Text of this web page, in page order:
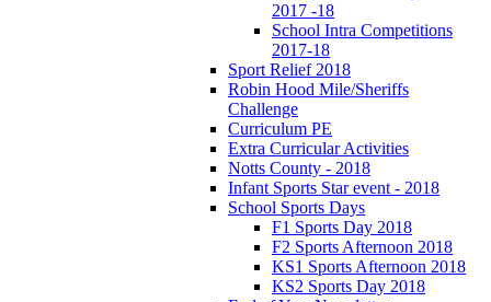
2017 -18
School Intra Competitions
2017-18
Sport Relief 2018
Robin Hood Mile/Sheriffs
Challenge
Curriculum PE
Extra Curricular Activities
Notts County - 2018
Infant Sports Star event - 2018
School Sports Days
F1 Sports Day 2018
F2 Sports Afternoon 2018
KS1 Sports Afternoon 2018
KS2 Sports Day 2018